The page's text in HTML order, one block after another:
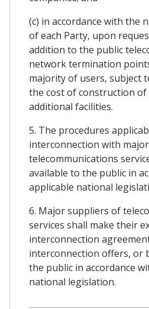
(c) in accordance with the
of each Party, upon
addition to the public
network termination
majority of users, subject
the cost of construction of
additional facilities.
5. The procedures
interconnection with
telecommunications
available to the public in
applicable national
6. Major suppliers of
services shall make their
interconnection
interconnection offers, or
the public in accordance
national legislation.